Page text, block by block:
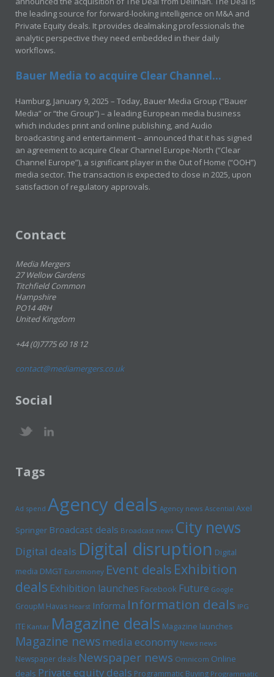
the leading source for forward-looking intelligence on M&A and
Private Equity deals. It provides dealmaking professionals the
analytic perspective they need embedded in their daily
workflows.
Bauer Media to acquire Clear Channel...
Hamburg, January 9, 2025 – Today, Bauer Media Group (“Bauer
Media” or “the Group”) – a leading European media business
which includes print and online publishing, and Audio
broadcasting and entertainment – announced that it has signed
an agreement to acquire Clear Channel Europe-North (“Clear
Channel Europe”), a significant player in the Out of Home (“OOH”)
media sector. The transaction is expected to close in 2025, upon
satisfaction of regulatory approvals.
Contact
Media Mergers
27 Wellow Gardens
Titchfield Common
Hampshire
PO14 4RH
United Kingdom
+44 (0)7775 60 18 12
contact@mediamergers.co.uk
Social
Tags
Ad spend Agency deals Agency news Ascential Axel
Springer Broadcast deals Broadcast news City news
Digital deals Digital disruption Digital
media DMGT Euromoney Event deals Exhibition
deals Exhibition launches Facebook Future Google
GroupM Havas Hearst Informa Information deals IPG
ITE Kantar Magazine deals Magazine launches
Magazine newsmedia economy News news
Newspaper deals Newspaper news Omnicom Online
deals Private equity deals Programmatic Buying Programmatic